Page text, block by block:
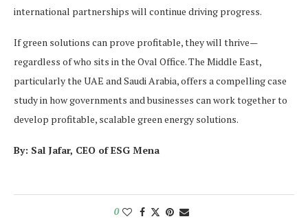
international partnerships will continue driving progress.
If green solutions can prove profitable, they will thrive—
regardless of who sits in the Oval Office. The Middle East,
particularly the UAE and Saudi Arabia, offers a compelling case
study in how governments and businesses can work together to
develop profitable, scalable green energy solutions.
By: Sal Jafar, CEO of ESG Mena
0